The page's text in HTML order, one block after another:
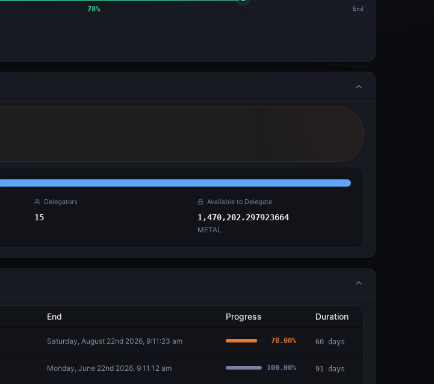
78% End
Delegators
15
Available to Delegate
1,470,202.297923664
METAL
End Progress Duration
Saturday, August 22nd 2026, 9:11:23 am 78.00% 60 days
Monday, June 22nd 2026, 9:11:12 am 100.00% 91 days